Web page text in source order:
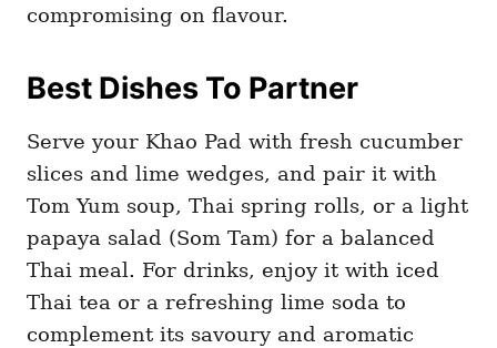
compromising on flavour.
Best Dishes To Partner
Serve your Khao Pad with fresh cucumber
slices and lime wedges, and pair it with
Tom Yum soup, Thai spring rolls, or a light
papaya salad (Som Tam) for a balanced
Thai meal. For drinks, enjoy it with iced
Thai tea or a refreshing lime soda to
complement its savoury and aromatic